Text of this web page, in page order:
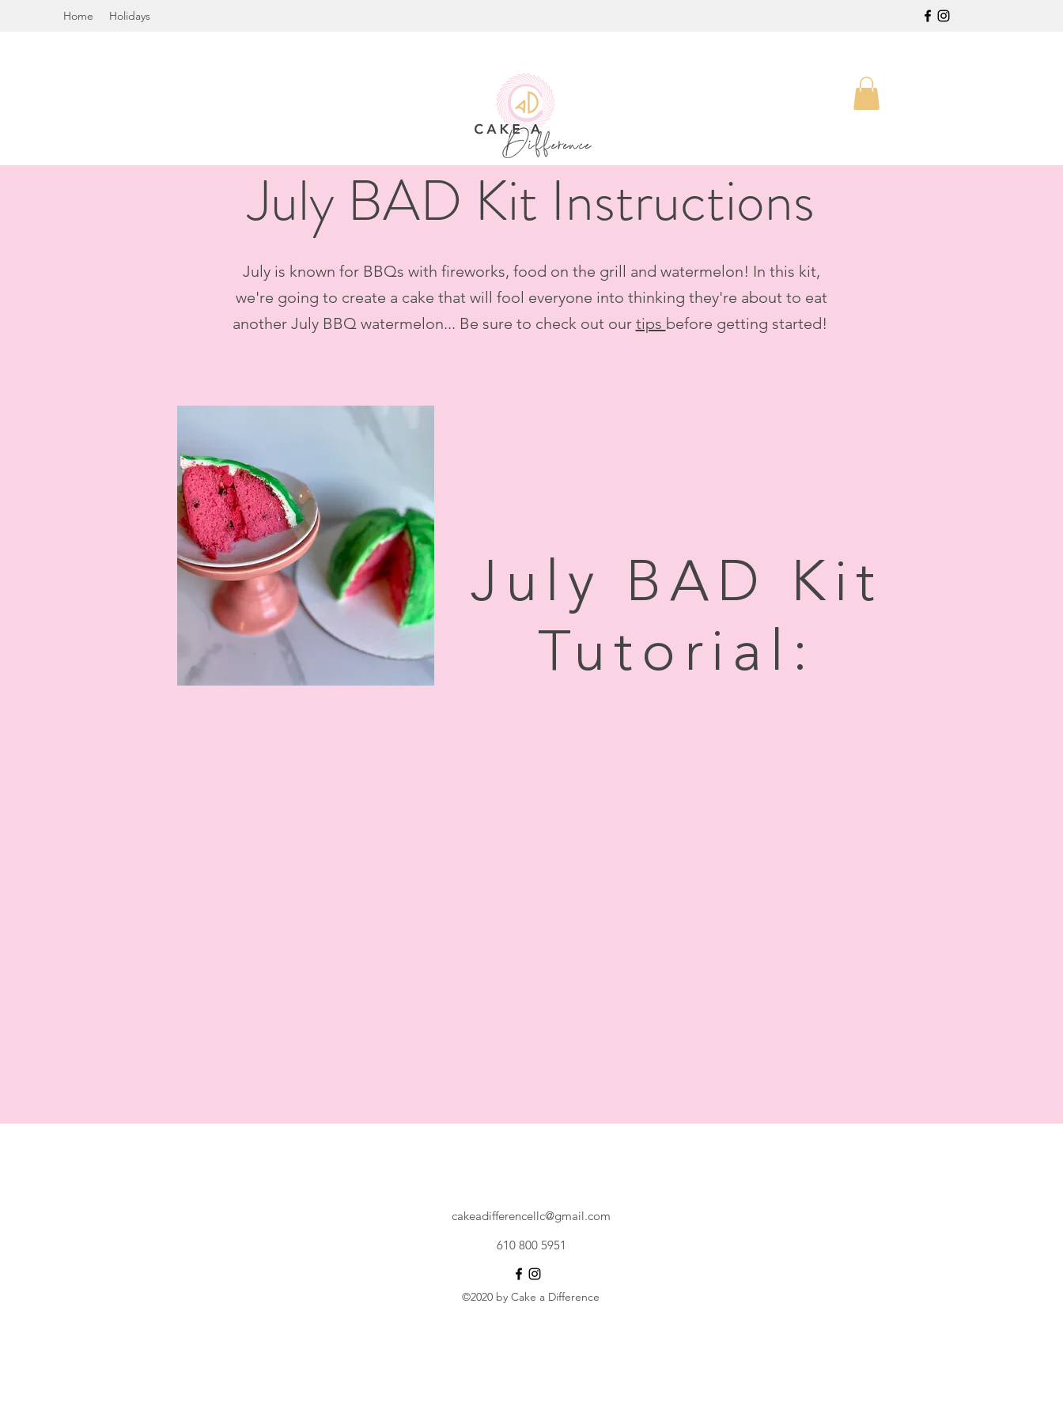
Home Holidays
July BAD Kit Instructions
July is known for BBQs with fireworks, food on the grill and watermelon! In this kit,
we're going to create a cake that will fool everyone into thinking they're about to eat
another July BBQ watermelon... Be sure to check out our tips before getting started!
July BAD Kit
Tutorial:
cakeadifferencellc@gmail.com
610 800 5951
©2020 by Cake a Difference